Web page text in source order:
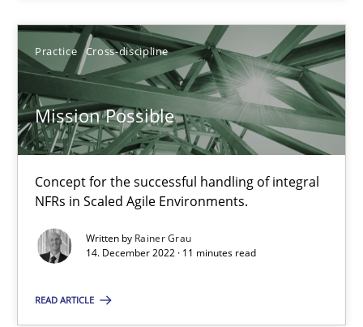
Practice Cross-discipline
Mission Possible
Concept for the successful handling of integral
NFRs in Scaled Agile Environments.
Written by Rainer Grau
14. December 2022 · 11 minutes read
READ ARTICLE
17.05.2023
20 minutes
Mission Possible
Practice